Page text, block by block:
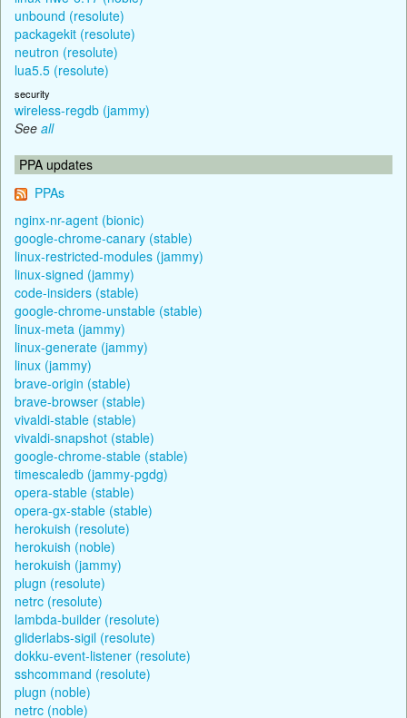
unbound (resolute)
packagekit (resolute)
neutron (resolute)
lua5.5 (resolute)
security
wireless-regdb (jammy)
See all
PPA updates
PPAs
nginx-nr-agent (bionic)
google-chrome-canary (stable)
linux-restricted-modules (jammy)
linux-signed (jammy)
code-insiders (stable)
google-chrome-unstable (stable)
linux-meta (jammy)
linux-generate (jammy)
linux (jammy)
brave-origin (stable)
brave-browser (stable)
vivaldi-stable (stable)
vivaldi-snapshot (stable)
google-chrome-stable (stable)
timescaledb (jammy-pgdg)
opera-stable (stable)
opera-gx-stable (stable)
herokuish (resolute)
herokuish (noble)
herokuish (jammy)
plugn (resolute)
netrc (resolute)
lambda-builder (resolute)
gliderlabs-sigil (resolute)
dokku-event-listener (resolute)
sshcommand (resolute)
plugn (noble)
netrc (noble)